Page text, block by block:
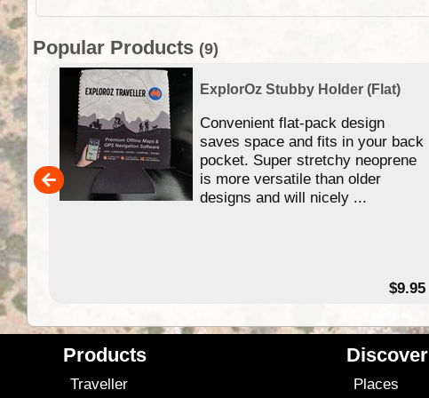
Popular Products (9)
of
in
ExplorOz Stubby Holder (Flat)
Convenient flat-pack design
saves space and fits in your back
pocket. Super stretchy neoprene
is more versatile than older
designs and will nicely ...
$9.95
Products
Traveller
Discover
Places